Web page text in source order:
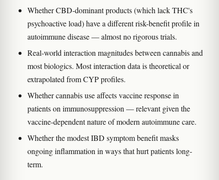
Whether CBD-dominant products (which lack THC's
psychoactive load) have a different risk-benefit profile in
autoimmune disease — almost no rigorous trials.
Real-world interaction magnitudes between cannabis and
most biologics. Most interaction data is theoretical or
extrapolated from CYP profiles.
Whether cannabis use affects vaccine response in
patients on immunosuppression — relevant given the
vaccine-dependent nature of modern autoimmune care.
Whether the modest IBD symptom benefit masks
ongoing inflammation in ways that hurt patients long-
term.